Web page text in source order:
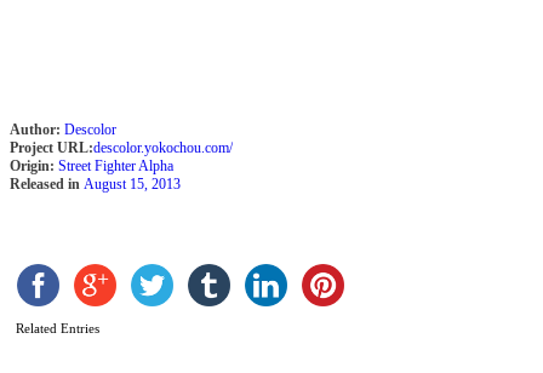
Author: Descolor
Project URL:descolor.yokochou.com/
Origin: Street Fighter Alpha
Released in August 15, 2013
Related Entries